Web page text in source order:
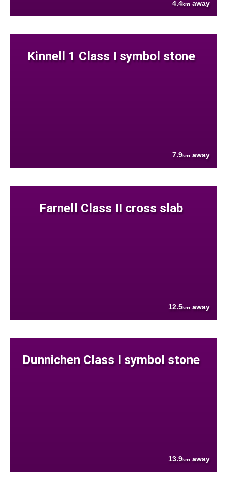
4.4km away
Kinnell 1 Class I symbol stone
7.9km away
Farnell Class II cross slab
12.5km away
Dunnichen Class I symbol stone
13.9km away